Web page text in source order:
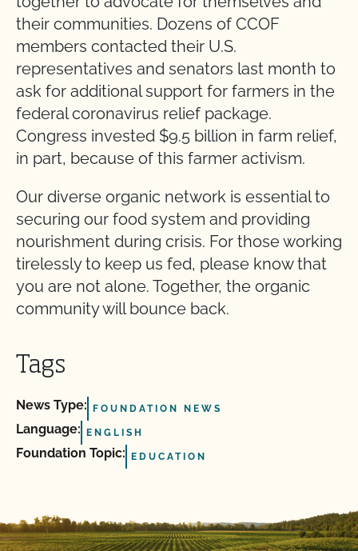
their communities. Dozens of CCOF
members contacted their U.S.
representatives and senators last month to
ask for additional support for farmers in the
federal coronavirus relief package.
Congress invested $9.5 billion in farm relief,
in part, because of this farmer activism.
Our diverse organic network is essential to
securing our food system and providing
nourishment during crisis. For those working
tirelessly to keep us fed, please know that
you are not alone. Together, the organic
community will bounce back.
Tags
News Type: FOUNDATION NEWS
Language: ENGLISH
Foundation Topic: EDUCATION